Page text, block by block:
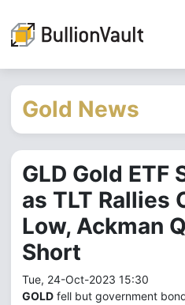
Gold News
GLD Gold ETF
as TLT Rallies
Low, Ackman
Short
Tue, 24-Oct-2023 15:30
GOLD fell but government